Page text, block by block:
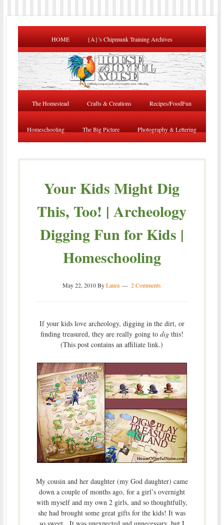
HOME {A}’s Chipmunk Training Archives
The Homestead Crafts & Creations Recipes/FoodFun
Homeschooling The Big Picture Photography & Lettering
Your Kids Might Dig
This, Too! | Archeology
Digging Fun for Kids |
Homeschooling
May 22, 2010ByLaura 2 Comments
If your kids love archeology, digging in the dirt, or
finding treasured, they are really going to digthis!
(This post contains an affiliate link.)
My cousin and her daughter (my God daughter) came
down a couple of months ago, for a girl’s overnight
with myself and my own 2 girls, and so thoughtfully,
she had brought some great gifts for the kids! It was